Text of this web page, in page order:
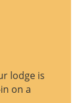
lodge is
on a